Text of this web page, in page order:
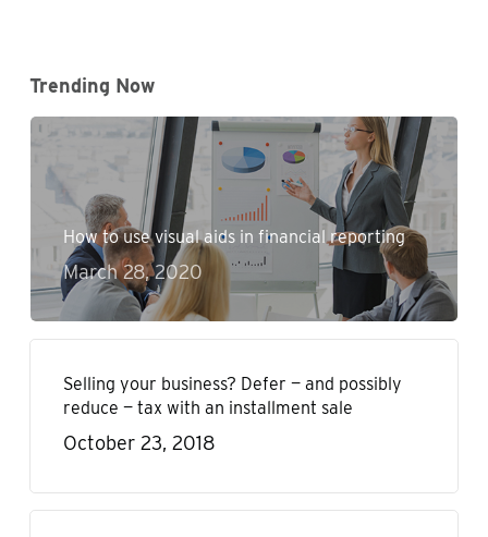
Trending Now
How to use visual aids in financial reporting
March 28, 2020
Selling your business? Defer — and possibly
reduce — tax with an installment sale
October 23, 2018